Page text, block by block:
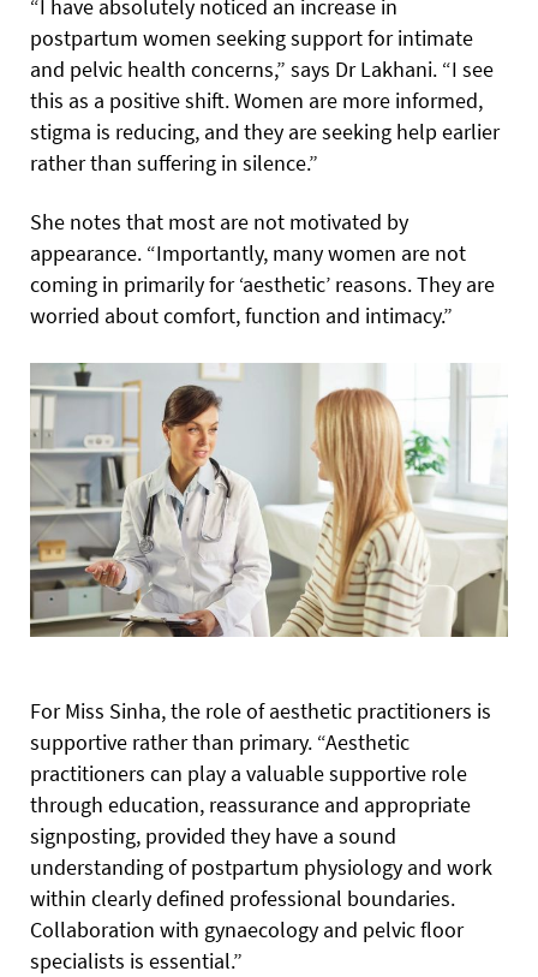
“I have absolutely noticed an increase in
postpartum women seeking support for intimate
and pelvic health concerns,” says Dr Lakhani. “I see
this as a positive shift. Women are more informed,
stigma is reducing, and they are seeking help earlier
rather than suffering in silence.”
She notes that most are not motivated by
appearance. “Importantly, many women are not
coming in primarily for ‘aesthetic’ reasons. They are
worried about comfort, function and intimacy.”
For Miss Sinha, the role of aesthetic practitioners is
supportive rather than primary. “Aesthetic
practitioners can play a valuable supportive role
through education, reassurance and appropriate
signposting, provided they have a sound
understanding of postpartum physiology and work
within clearly defined professional boundaries.
Collaboration with gynaecology and pelvic floor
specialists is essential.”